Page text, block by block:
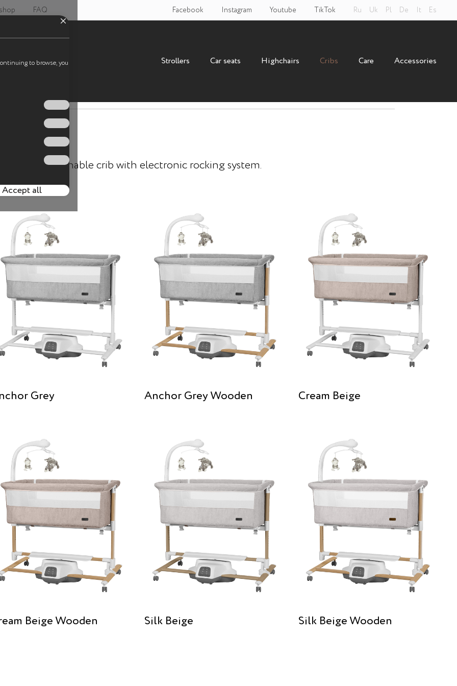
FAQ Facebook Instagram Youtube TikTok Ru Uk Pl De It Es
Strollers Car seats Highchairs Cribs Care Accessories
crib Bloom 3 in 1
10304
attachable crib with electronic rocking system.
Grey Anchor Grey Wooden Cream Beige
Beige Wooden Silk Beige Silk Beige Wooden
to browse, you
Accept all